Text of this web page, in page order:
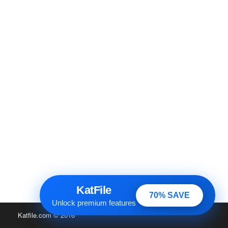
KatFile
Unlock premium features
70% SAVE
Katfile.com© 2016